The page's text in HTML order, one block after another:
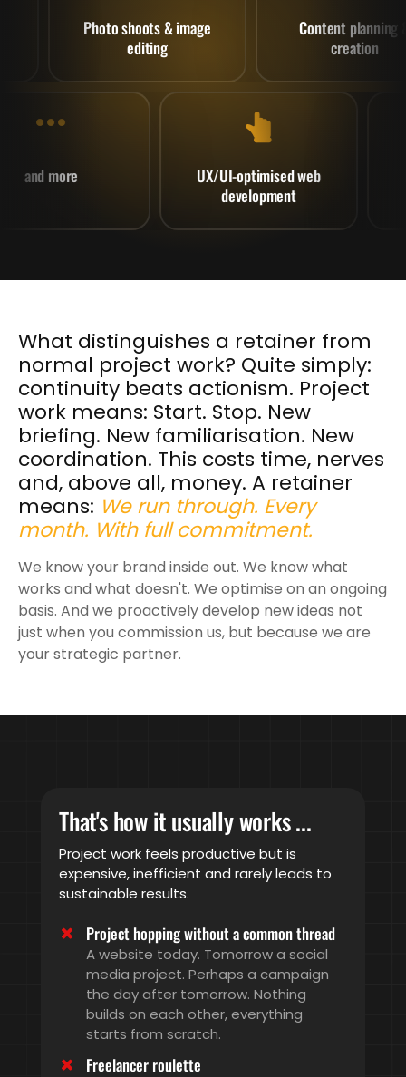
Photo shoots & image
editing
Content planning &
creation
UX/UI-optimised web
development
and more
What distinguishes a retainer from
normal project work? Quite simply:
continuity beats actionism. Project
work means: Start. Stop. New
briefing. New familiarisation. New
coordination. This costs time, nerves
and, above all, money. A retainer
means: We run through. Every
month. With full commitment.
We know your brand inside out. We know what
works and what doesn't. We optimise on an ongoing
basis. And we proactively develop new ideas not
just when you commission us, but because we are
your strategic partner.
That's how it usually works ...
Project work feels productive but is
expensive, inefficient and rarely leads to
sustainable results.
Project hopping without a common thread
A website today. Tomorrow a social
media project. Perhaps a campaign
the day after tomorrow. Nothing
builds on each other, everything
starts from scratch.
Freelancer roulette